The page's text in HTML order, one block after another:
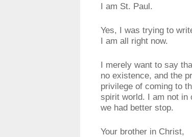
I am St. Paul.
Yes, I was trying to
I am all right now.
I merely want to say
no existence, and the
privilege of coming to
spirit world. I am not in
we had better stop.
Your brother in Christ,